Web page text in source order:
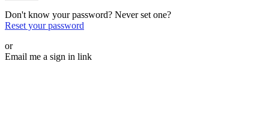
Don't know your password? Never set one?
Reset your password
or
Email me a sign in link